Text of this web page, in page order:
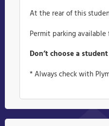
At the rear of this
Permit parking
Don’t choose a
* Always check with